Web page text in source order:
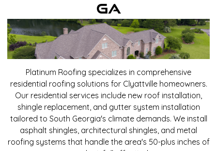
GA
Platinum Roofing specializes in comprehensive
residential roofing solutions for Clyattville homeowners.
Our residential services include new roof installation,
shingle replacement, and gutter system installation
tailored to South Georgia's climate demands. We install
asphalt shingles, architectural shingles, and metal
roofing systems that handle the area's 50-plus inches of